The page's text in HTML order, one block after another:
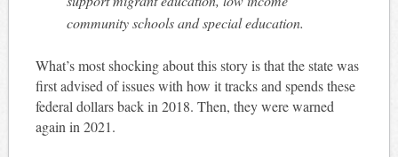
community schools and special education.
What’s most shocking about this story is that the state was
first advised of issues with how it tracks and spends these
federal dollars back in 2018. Then, they were warned
again in 2021.